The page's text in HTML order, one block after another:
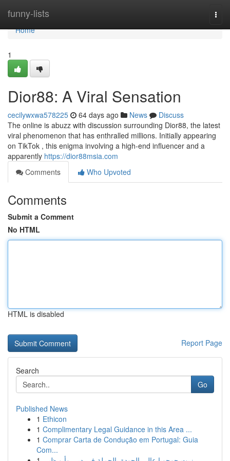
funny-lists
Home
Home
1
Dior88: A Viral Sensation
cecilywxwa578225 64 days ago News
Discuss
The online is abuzz with discussion surrounding Dior88, the latest
viral phenomenon that has enthralled millions. Initially appearing
on TikTok , this enigma involving a high-end influencer and a
apparently https://dior88msia.com
Comments
Who Upvoted
Comments
Submit a Comment
No HTML
HTML is disabled
Report Page
Search
Go
Published News
1 Ethicon
1 Complimentary Legal Guidance in this Area ...
1 Comprar Carta de Condução em Portugal: Guia
Com...